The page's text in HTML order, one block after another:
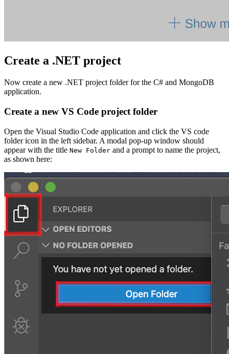
Create a .NET project
Now create a new .NET project folder for the C# and MongoDB
application.
Create a new VS Code project folder
Open the Visual Studio Code application and click the VS code
folder icon in the left sidebar. A modal pop-up window should
appear with the title New Folder and a prompt to name the project,
as shown here: